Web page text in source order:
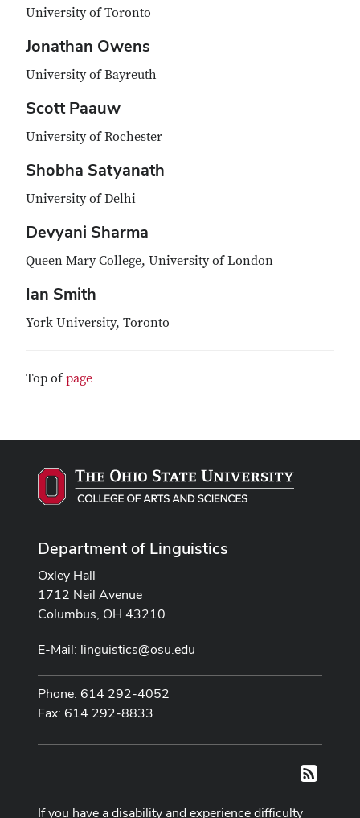
University of Toronto
Jonathan Owens
University of Bayreuth
Scott Paauw
University of Rochester
Shobha Satyanath
University of Delhi
Devyani Sharma
Queen Mary College, University of London
Ian Smith
York University, Toronto
Top ofpage
Department of Linguistics
Oxley Hall
1712 Neil Avenue
Columbus, OH 43210
E-Mail: linguistics@osu.edu
Phone: 614 292-4052
Fax: 614 292-8833
RSS
If you have a disability and experience difficulty